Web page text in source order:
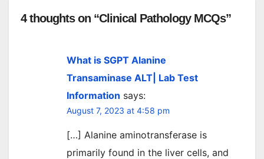
4 thoughts on “Clinical Pathology MCQs”
What is SGPT Alanine
Transaminase ALT| Lab Test
Information says:
August 7, 2023 at 4:58 pm
[…] Alanine aminotransferase is
primarily found in the liver cells, and